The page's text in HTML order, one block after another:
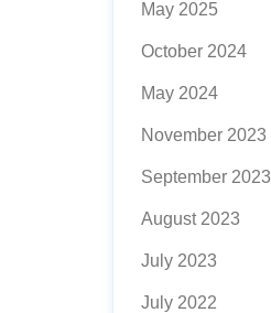
May 2025
October 2024
May 2024
November 2023
September 2023
August 2023
July 2023
July 2022